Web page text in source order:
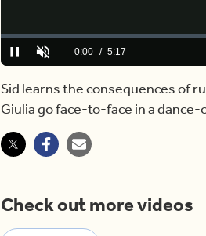
PauseUnmuteCurrent
0:00 / Duration
5:17
Loaded:
0.00%
Sid learns the consequences of
Giulia go face-to-face in a
Check out more videos